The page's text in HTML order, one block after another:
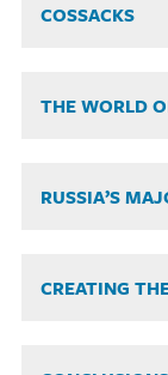
COSSACKS
THE WORLD
RUSSIA’S
CREATING